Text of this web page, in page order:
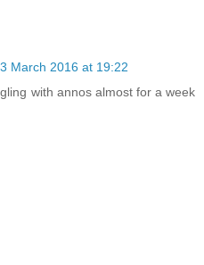
3 March 2016 at 19:22
with annos almost for a week